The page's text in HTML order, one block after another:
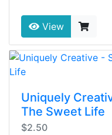
View
Uniquely
The Sweet Life
$2.50